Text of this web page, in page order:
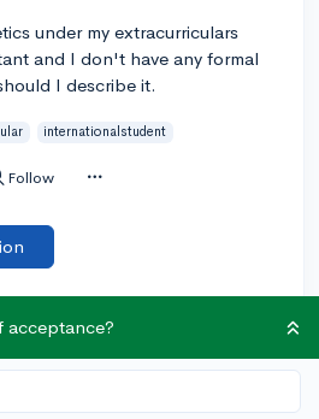
under my extracurriculars
and I don't have any formal
I describe it.
internationalstudent
Follow
acceptance?